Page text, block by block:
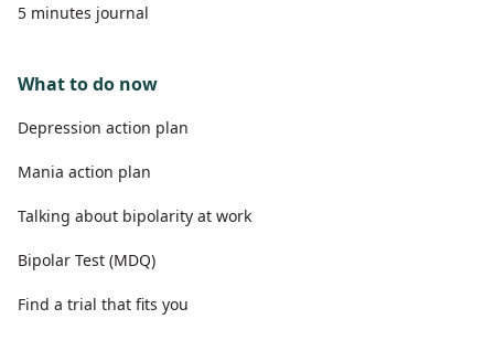
5 minutes journal
What to do now
Depression action plan
Mania action plan
Talking about bipolarity at work
Bipolar Test (MDQ)
Find a trial that fits you